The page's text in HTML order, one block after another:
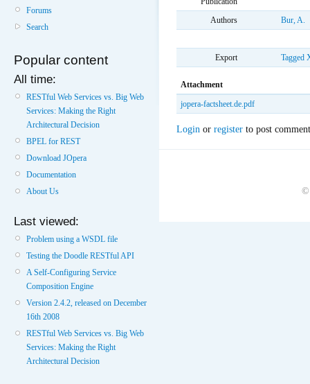
Forums
Search
Popular content
All time:
RESTful Web Services vs. Big Web
Services: Making the Right
Architectural Decision
BPEL for REST
Download JOpera
Documentation
About Us
Last viewed:
Problem using a WSDL file
Testing the Doodle RESTful API
A Self-Configuring Service
Composition Engine
Version 2.4.2, released on December
16th 2008
RESTful Web Services vs. Big Web
Services: Making the Right
Architectural Decision
Authors Bur, A.
Export Tagged
Attachment
jopera-factsheet.de.pdf
Login or register to post
©